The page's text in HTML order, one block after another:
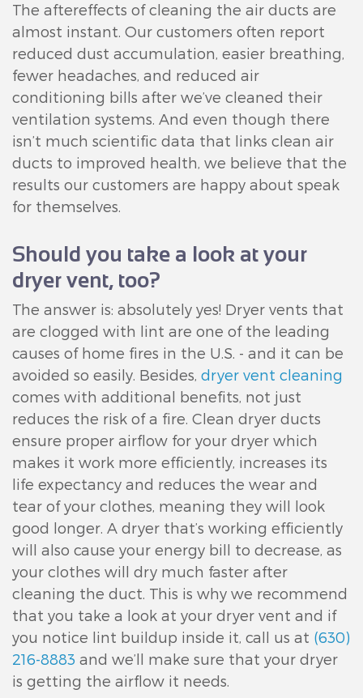
The aftereffects of cleaning the air ducts are
almost instant. Our customers often report
reduced dust accumulation, easier breathing,
fewer headaches, and reduced air
conditioning bills after we’ve cleaned their
ventilation systems. And even though there
isn’t much scientific data that links clean air
ducts to improved health, we believe that the
results our customers are happy about speak
for themselves.
Should you take a look at your
dryer vent, too?
The answer is: absolutely yes! Dryer vents that
are clogged with lint are one of the leading
causes of home fires in the U.S. - and it can be
avoided so easily. Besides, dryer vent cleaning
comes with additional benefits, not just
reduces the risk of a fire. Clean dryer ducts
ensure proper airflow for your dryer which
makes it work more efficiently, increases its
life expectancy and reduces the wear and
tear of your clothes, meaning they will look
good longer. A dryer that’s working efficiently
will also cause your energy bill to decrease, as
your clothes will dry much faster after
cleaning the duct. This is why we recommend
that you take a look at your dryer vent and if
you notice lint buildup inside it, call us at (630)
216-8883 and we’ll make sure that your dryer
is getting the airflow it needs.